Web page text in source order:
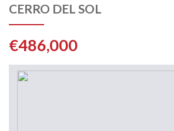
CERRO DEL SOL
€486,000